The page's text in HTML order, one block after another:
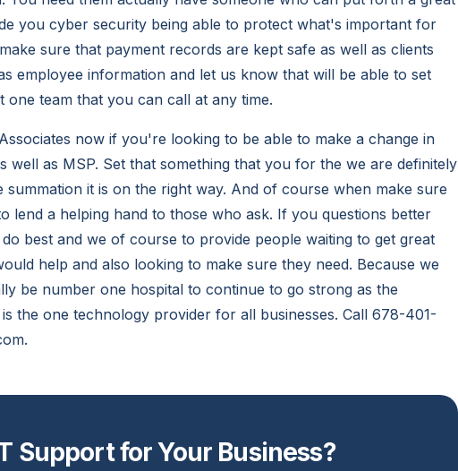
you cyber security being able to protect what's important for
sure that payment records are kept safe as well as clients
employee information and let us know that will be able to set
team that you can call at any time.
now if you're looking to be able to make a change in
well as MSP. Set that something that you for the we are definitely
it is on the right way. And of course when make sure
lend a helping hand to those who ask. If you questions better
best and we of course to provide people waiting to get great
help and also looking to make sure they need. Because we
be number one hospital to continue to go strong as the
the one technology provider for all businesses. Call 678-401-
Support for Your Business?